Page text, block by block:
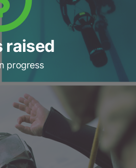
raised
progress